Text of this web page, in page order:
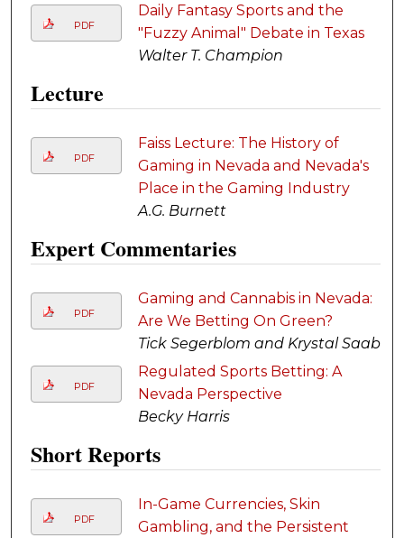
PDF
Daily Fantasy Sports and the
"Fuzzy Animal" Debate in Texas
Walter T. Champion
Lecture
PDF
Faiss Lecture: The History of
Gaming in Nevada and Nevada's
Place in the Gaming Industry
A.G. Burnett
Expert Commentaries
PDF
Gaming and Cannabis in Nevada:
Are We Betting On Green?
Tick Segerblom and Krystal Saab
PDF
Regulated Sports Betting: A
Nevada Perspective
Becky Harris
Short Reports
PDF
In-Game Currencies, Skin
Gambling, and the Persistent